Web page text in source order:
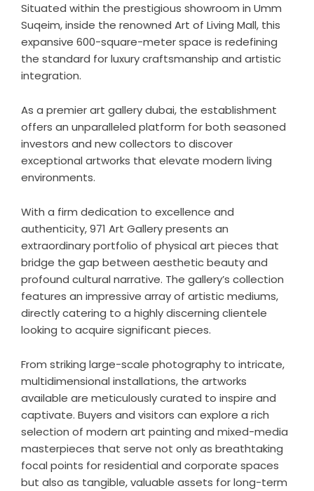
Situated within the prestigious showroom in Umm
Suqeim, inside the renowned Art of Living Mall, this
expansive 600-square-meter space is redefining
the standard for luxury craftsmanship and artistic
integration.
As a premierart gallery dubai, the establishment
offers an unparalleled platform for both seasoned
investors and new collectors to discover
exceptional artworks that elevate modern living
environments.
With a firm dedication to excellence and
authenticity, 971 Art Gallery presents an
extraordinary portfolio of physical art pieces that
bridge the gap between aesthetic beauty and
profound cultural narrative. The gallery’s collection
features an impressive array of artistic mediums,
directly catering to a highly discerning clientele
looking to acquire significant pieces.
From striking large-scale photography to intricate,
multidimensional installations, the artworks
available are meticulously curated to inspire and
captivate. Buyers and visitors can explore a rich
selection of modern art painting and mixed-media
masterpieces that serve not only as breathtaking
focal points for residential and corporate spaces
but also as tangible, valuable assets for long-term